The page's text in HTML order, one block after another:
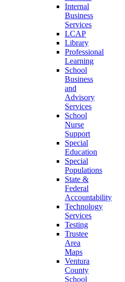
Internal
Business
Services
LCAP
Library
Professional
Learning
School
Business
and
Advisory
Services
School
Nurse
Support
Special
Education
Special
Populations
State &
Federal
Accountability
Technology
Services
Testing
Trustee
Area
Maps
Ventura
County
School